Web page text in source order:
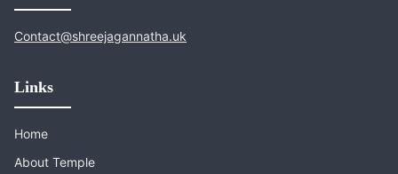
Contact@shreejagannatha.uk
Links
Home
About Temple